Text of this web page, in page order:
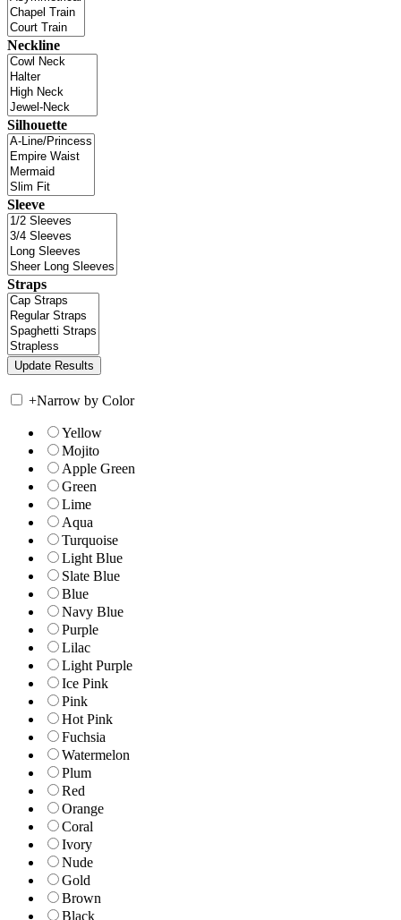
Neckline
Silhouette
Sleeve
Straps
+Narrow by Color
Yellow
Mojito
Apple Green
Green
Lime
Aqua
Turquoise
Light Blue
Slate Blue
Blue
Navy Blue
Purple
Lilac
Light Purple
Ice Pink
Pink
Hot Pink
Fuchsia
Watermelon
Plum
Red
Orange
Coral
Ivory
Nude
Gold
Brown
Black